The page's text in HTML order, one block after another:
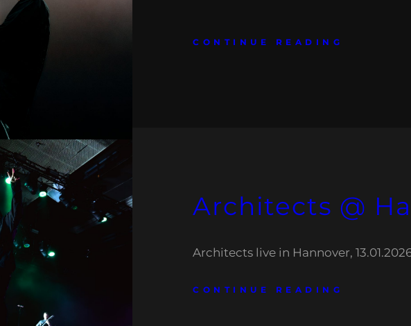
CONTINUE READING
Architects @
Architects live in Hannover,
CONTINUE READING